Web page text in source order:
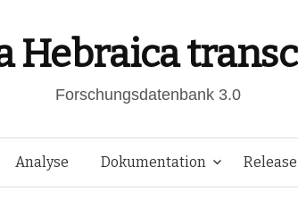
Hebraica
Forschungsdatenbank 3.0
Springe
Analyse Dokumentation